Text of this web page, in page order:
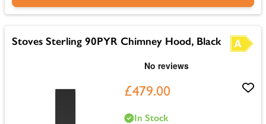
Stoves Sterling 90PYR Chimney Hood, Black
£479.00
In Stock